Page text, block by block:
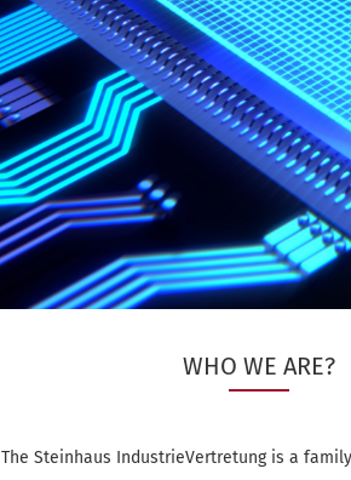
WHO WE ARE?
The Steinhaus IndustrieVertretung is a